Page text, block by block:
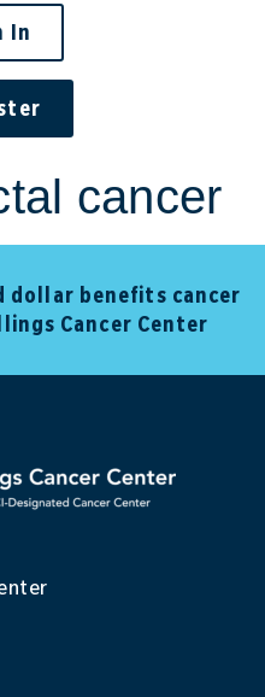
In
cancer
dollar benefits cancer
Cancer Center